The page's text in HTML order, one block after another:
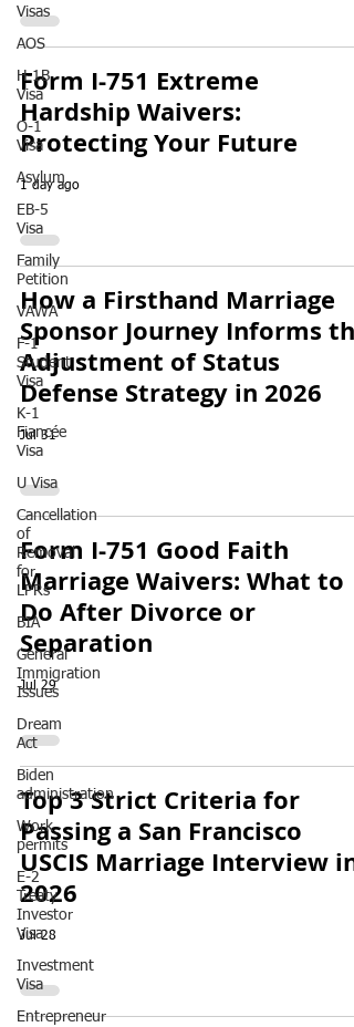
Visas
AOS
H-1B
Visa
O-1
Visa
Asylum
EB-5
Visa
Family
Petition
VAWA
F-1
Student
Visa
K-1
Fiancée
Visa
U Visa
Cancellation
of
Removal
for
LPRs
BIA
General
Immigration
Issues
Dream
Act
Biden
administration
Work
permits
E-2
Treaty
Investor
Visa
Investment
Visa
Entrepreneur
Form I-751 Extreme
Hardship Waivers:
Protecting Your Future
1 day ago
How a Firsthand Marriage
Sponsor Journey Informs the
Adjustment of Status
Defense Strategy in 2026
Jul 31
Form I-751 Good Faith
Marriage Waivers: What to
Do After Divorce or
Separation
Jul 29
Top 3 Strict Criteria for
Passing a San Francisco
USCIS Marriage Interview in
2026
Jul 28